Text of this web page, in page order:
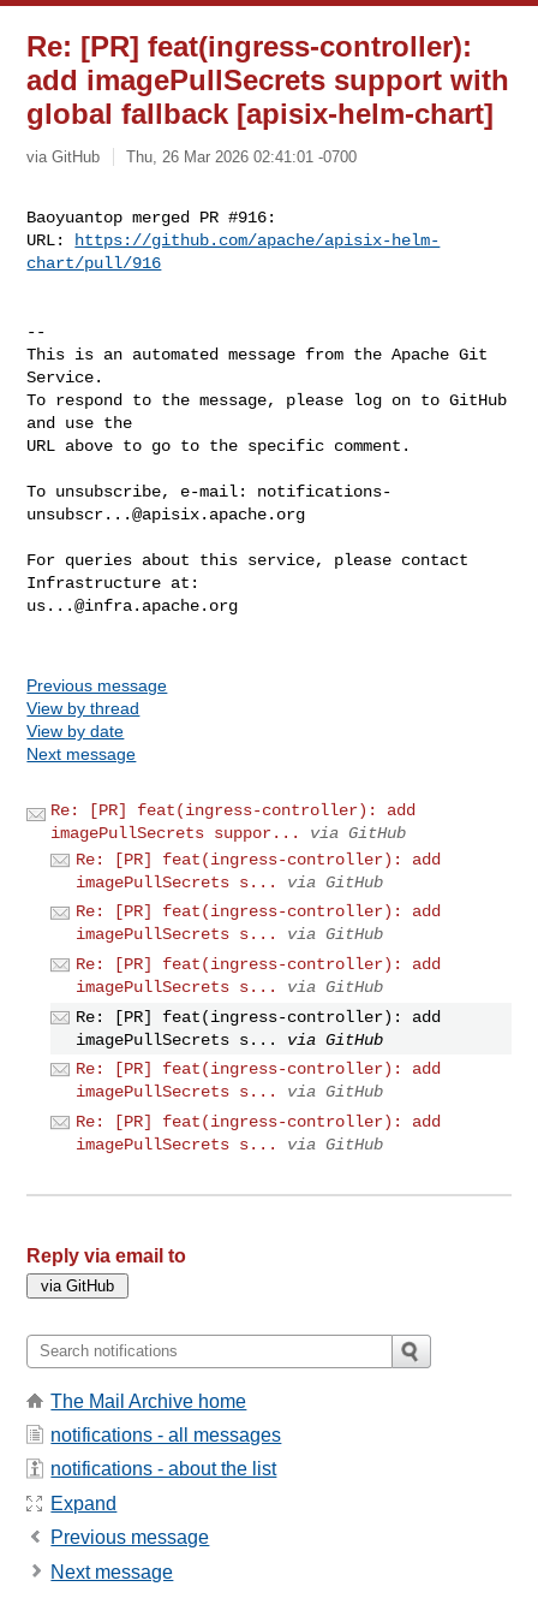
Re: [PR] feat(ingress-controller):
add imagePullSecrets support with
global fallback [apisix-helm-chart]
via GitHub Thu, 26 Mar 2026 02:41:01 -0700
Baoyuantop merged PR #916:
URL:
https://github.com/apache/apisix-helm-
chart/pull/916
--
This is an automated message from the Apache Git
Service.
To respond to the message, please log on to GitHub
and use the
URL above to go to the specific comment.
To unsubscribe, e-mail: notifications-
unsubscr...@apisix.apache.org
For queries about this service, please contact
us...@infra.apache.org
Previous message
View by thread
View by date
Next message
Re: [PR] feat(ingress-controller): add
imagePullSecrets suppor...
via GitHub
Re: [PR] feat(ingress-controller): add
imagePullSecrets s...
via GitHub
Re: [PR] feat(ingress-controller): add
imagePullSecrets s...
via GitHub
Re: [PR] feat(ingress-controller): add
imagePullSecrets s...
via GitHub
Re: [PR] feat(ingress-controller): add
imagePullSecrets s...
via GitHub
Re: [PR] feat(ingress-controller): add
imagePullSecrets s...
via GitHub
Re: [PR] feat(ingress-controller): add
imagePullSecrets s...
via GitHub
Reply via email to
The Mail Archive home
notifications - all messages
notifications - about the list
Expand
Previous message
Next message